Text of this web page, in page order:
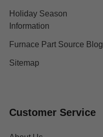
Holiday Season
Information
Furnace Part Source Blog
Sitemap
Customer Service